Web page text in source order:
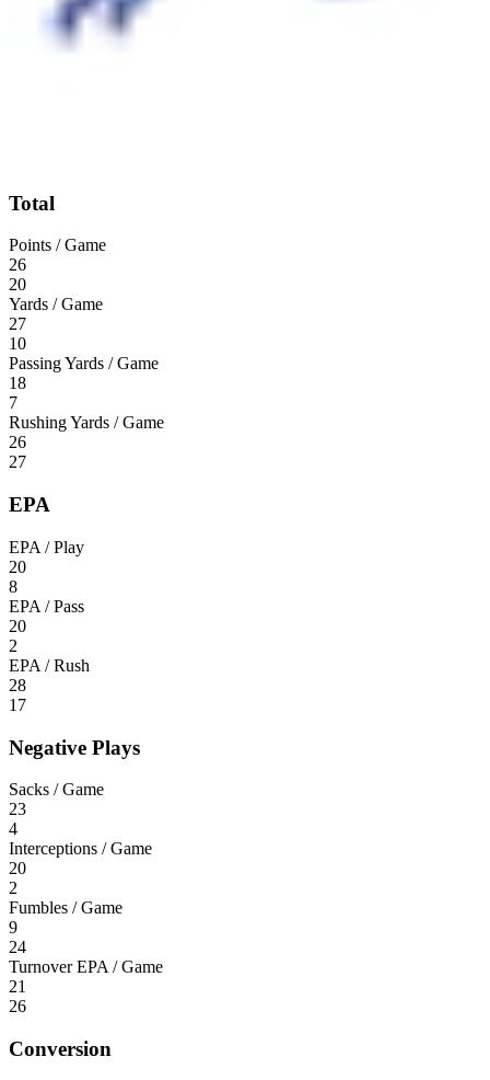
Total
Points / Game
26
20
Yards / Game
27
10
Passing Yards / Game
18
7
Rushing Yards / Game
26
27
EPA
EPA / Play
20
8
EPA / Pass
20
2
EPA / Rush
28
17
Negative Plays
Sacks / Game
23
4
Interceptions / Game
20
2
Fumbles / Game
9
24
Turnover EPA / Game
21
26
Conversion